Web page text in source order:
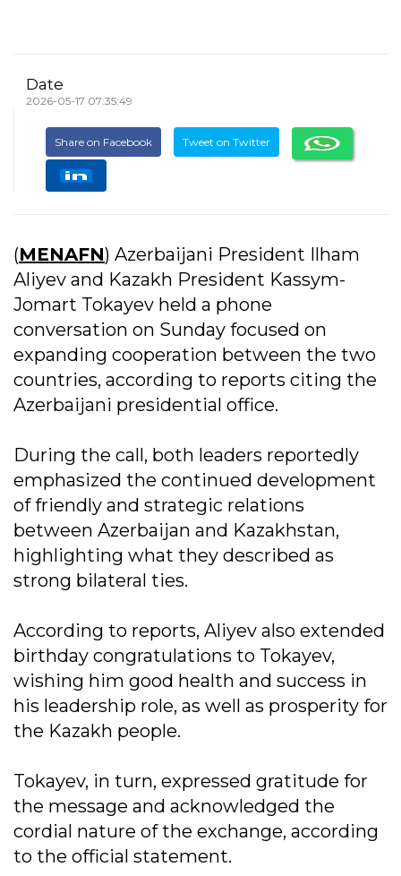
Date
2026-05-17 07:35:49
Share on Facebook Tweet on Twitter
(MENAFN) Azerbaijani President Ilham
Aliyev and Kazakh President Kassym-
Jomart Tokayev held a phone
conversation on Sunday focused on
expanding cooperation between the two
countries, according to reports citing the
Azerbaijani presidential office.
During the call, both leaders reportedly
emphasized the continued development
of friendly and strategic relations
between Azerbaijan and Kazakhstan,
highlighting what they described as
strong bilateral ties.
According to reports, Aliyev also extended
birthday congratulations to Tokayev,
wishing him good health and success in
his leadership role, as well as prosperity for
the Kazakh people.
Tokayev, in turn, expressed gratitude for
the message and acknowledged the
cordial nature of the exchange, according
to the official statement.